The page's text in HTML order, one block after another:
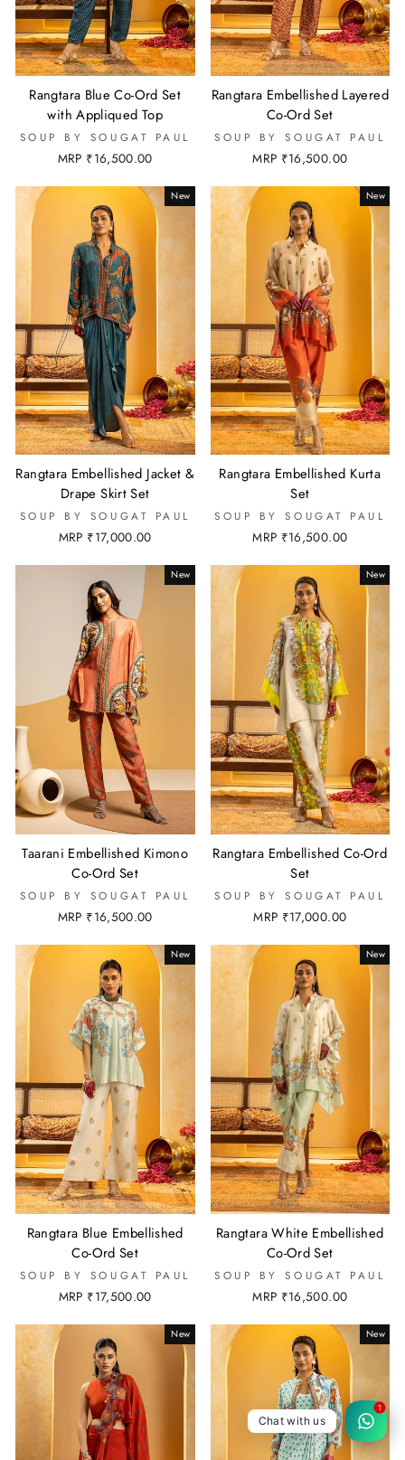
Rangtara Blue Co-Ord Set
with Appliqued Top
SOUP BY SOUGAT PAUL
MRP ₹16,500.00
Rangtara Embellished Layered
Co-Ord Set
SOUP BY SOUGAT PAUL
MRP ₹16,500.00
New
Rangtara Embellished Jacket &
Drape Skirt Set
SOUP BY SOUGAT PAUL
MRP ₹17,000.00
New
Rangtara Embellished Kurta
Set
SOUP BY SOUGAT PAUL
MRP ₹16,500.00
New
Taarani Embellished Kimono
Co-Ord Set
SOUP BY SOUGAT PAUL
MRP ₹16,500.00
New
Rangtara Embellished Co-Ord
Set
SOUP BY SOUGAT PAUL
MRP ₹17,000.00
New
Rangtara Blue Embellished
Co-Ord Set
SOUP BY SOUGAT PAUL
MRP ₹17,500.00
New
Rangtara White Embellished
Co-Ord Set
SOUP BY SOUGAT PAUL
MRP ₹16,500.00
New New
Chat with us
1